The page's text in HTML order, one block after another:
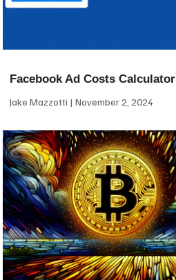
Facebook Ad Costs Calculator
Jake Mazzotti November 2, 2024